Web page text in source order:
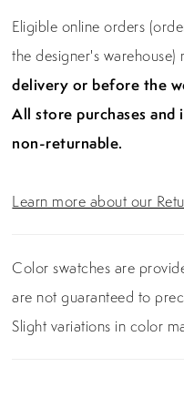
Eligible online orders
the designer's
delivery or before the
All store purchases and
non-returnable.
Learn more about our
Color swatches are
are not guaranteed to
Slight variations in color